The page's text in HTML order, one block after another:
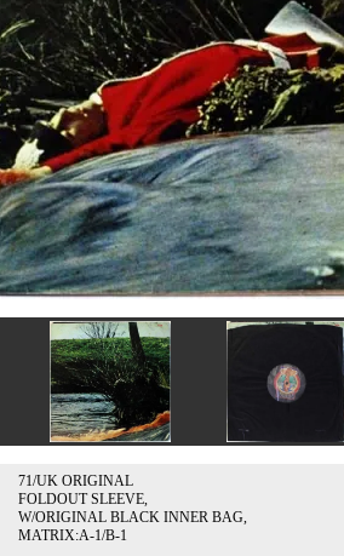
71/UK ORIGINAL
FOLDOUT SLEEVE,
W/ORIGINAL BLACK INNER BAG,
MATRIX:A-1/B-1